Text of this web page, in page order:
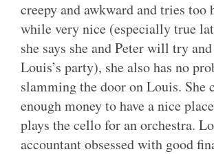
creepy and awkward and tries too
while very nice (especially true
she says she and Peter will try
Louis’s party), she also has no
slamming the door on Louis. She
enough money to have a nice
plays the cello for an orchestra.
accountant obsessed with good